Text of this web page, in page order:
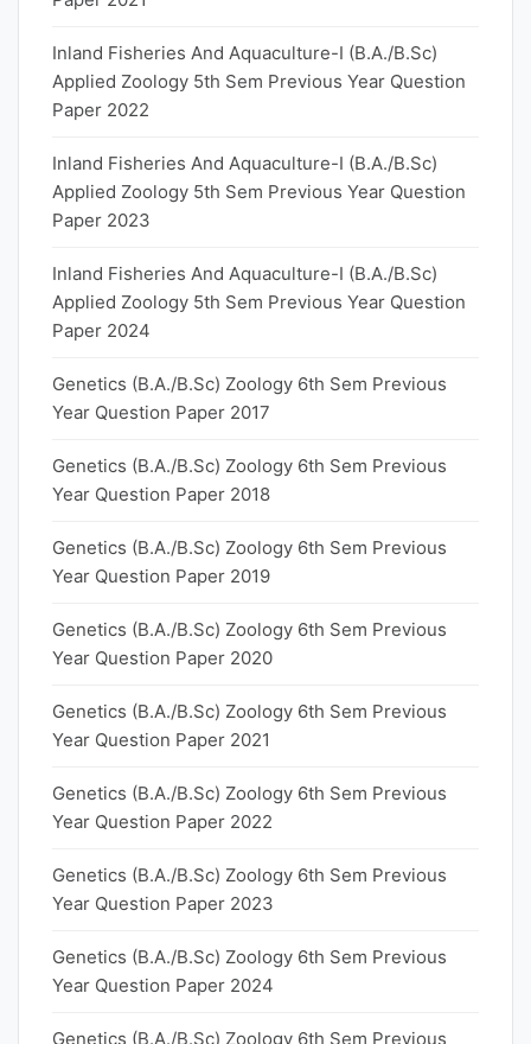
Inland Fisheries And Aquaculture-I (B.A./B.Sc)
Applied Zoology 5th Sem Previous Year Question
Paper 2022
Inland Fisheries And Aquaculture-I (B.A./B.Sc)
Applied Zoology 5th Sem Previous Year Question
Paper 2023
Inland Fisheries And Aquaculture-I (B.A./B.Sc)
Applied Zoology 5th Sem Previous Year Question
Paper 2024
Genetics (B.A./B.Sc) Zoology 6th Sem Previous
Year Question Paper 2017
Genetics (B.A./B.Sc) Zoology 6th Sem Previous
Year Question Paper 2018
Genetics (B.A./B.Sc) Zoology 6th Sem Previous
Year Question Paper 2019
Genetics (B.A./B.Sc) Zoology 6th Sem Previous
Year Question Paper 2020
Genetics (B.A./B.Sc) Zoology 6th Sem Previous
Year Question Paper 2021
Genetics (B.A./B.Sc) Zoology 6th Sem Previous
Year Question Paper 2022
Genetics (B.A./B.Sc) Zoology 6th Sem Previous
Year Question Paper 2023
Genetics (B.A./B.Sc) Zoology 6th Sem Previous
Year Question Paper 2024
Genetics (B.A./B.Sc) Zoology 6th Sem Previous